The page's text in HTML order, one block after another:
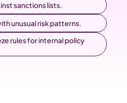
sanctions lists.
unusual risk patterns.
rules for internal policy